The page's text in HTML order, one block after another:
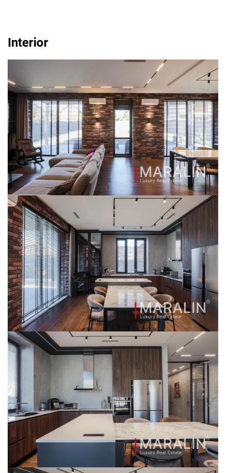
Interior